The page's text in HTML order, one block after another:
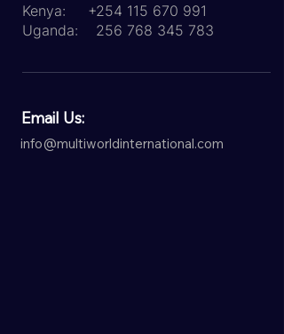
Kenya: +254 115 670 991
Uganda: 256 768 345 783
Email Us:
info@multiworldinternational.com